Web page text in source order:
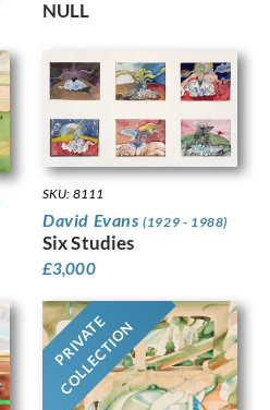
NULL
SKU: 8111
David Evans(1929 - 1988)
Six Studies
£3,000
PRIVATE
COLLECTION